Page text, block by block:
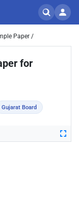
Paper /
for
Gujarat Board